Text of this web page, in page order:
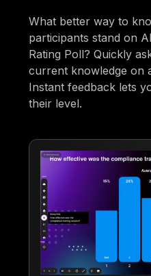
What better way to
participants stand on
Rating Poll? Quickly
current knowledge on
Instant feedback lets
their level.